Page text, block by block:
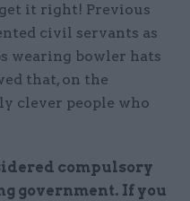
it right! Previous
civil servants as
wearing bowler hats
that, on the
clever people who
compulsory
government. If you